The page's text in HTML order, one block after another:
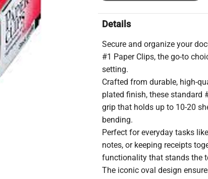
Details
Secure and organize your
#1 Paper Clips, the go-to
setting.
Crafted from durable, high-
plated finish, these standard
grip that holds up to 10-20
bending.
Perfect for everyday tasks
notes, or keeping receipts
functionality that stands the
The iconic oval design